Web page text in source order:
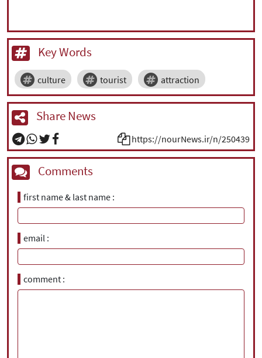
Key Words
culture tourist attraction
Share News
https://nourNews.ir/n/250439
Comments
first name & last name
email
comment